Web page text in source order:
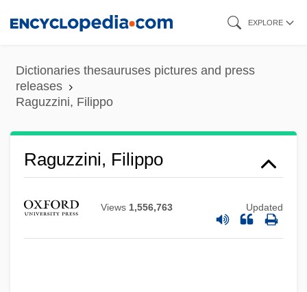
content
EXPLORE
Dictionaries thesauruses pictures and press
releases
Raguzzini, Filippo
Raguzzini, Filippo
Views 1,556,763 Updated